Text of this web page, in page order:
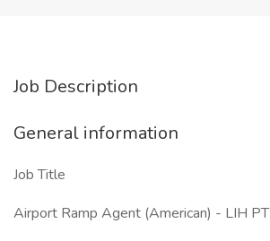
Job Description
General information
Job Title
Airport Ramp Agent (American) - LIH PT